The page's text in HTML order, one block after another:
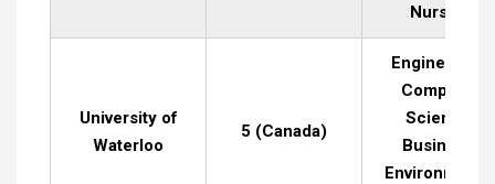
Nursing
University of
Waterloo
5 (Canada)
Engineering,
Computer
Science,
Business,
Environmental